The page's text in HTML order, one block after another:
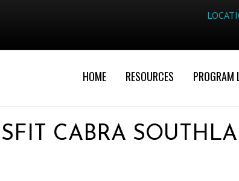
HOME RESOURCES PROGRAM
CABRA